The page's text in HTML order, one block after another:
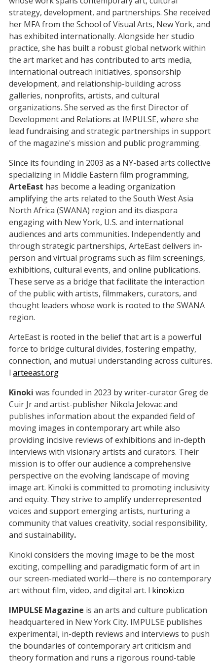
strategy, development, and partnerships. She received
her MFA from the School of Visual Arts, New York, and
has exhibited internationally. Alongside her studio
practice, she has built a robust global network within
the art market and has contributed to arts media,
international outreach initiatives, sponsorship
development, and relationship-building across
galleries, nonprofits, artists, and cultural
organizations. She served as the first Director of
Development and Relations at IMPULSE, where she
lead fundraising and strategic partnerships in support
of the magazine's mission and public programming.
Since its founding in 2003 as a NY-based arts collective
specializing in Middle Eastern film programming,
ArteEast has become a leading organization
amplifying the arts related to the South West Asia
North Africa (SWANA) region and its diaspora
engaging with New York, U.S. and international
audiences and arts communities. Independently and
through strategic partnerships, ArteEast delivers in-
person and virtual programs such as film screenings,
exhibitions, cultural events, and online publications.
These serve as a bridge that facilitate the interaction
of the public with artists, filmmakers, curators, and
thought leaders whose work is rooted to the SWANA
region.
ArteEast is rooted in the belief that art is a powerful
force to bridge cultural divides, fostering empathy,
connection, and mutual understanding across cultures.
l arteeast.org
Kinoki was founded in 2023 by writer-curator Greg de
Cuir Jr and artist-publisher Nikola Jelovac and
publishes information about the expanded field of
moving images in contemporary art while also
providing incisive reviews of exhibitions and in-depth
interviews with visionary artists and curators. Their
mission is to offer our audience a comprehensive
perspective on the evolving landscape of moving
image art. Kinoki is committed to promoting inclusivity
and equity. They strive to amplify underrepresented
voices and support emerging artists, nurturing a
community that values creativity, social responsibility,
and sustainability.
Kinoki considers the moving image to be the most
exciting, compelling and paradigmatic form of art in
our screen-mediated world—there is no contemporary
art without film, video, and digital art. l kinoki.co
IMPULSE Magazine is an arts and culture publication
headquartered in New York City. IMPULSE publishes
experimental, in-depth reviews and interviews to push
the boundaries of contemporary art criticism and
theory formation and runs a rigorous round-table